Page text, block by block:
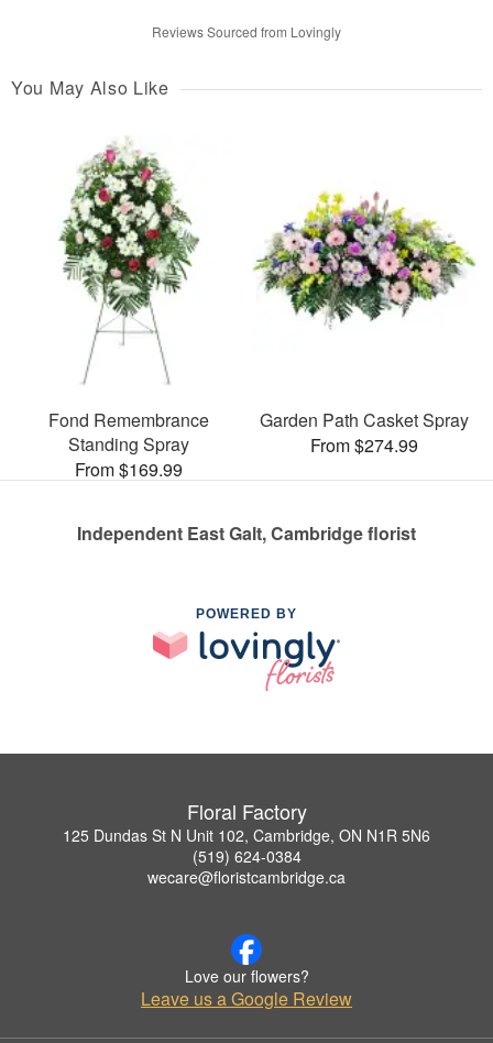
Reviews Sourced from Lovingly
You May Also Like
Fond Remembrance
Standing Spray
From $169.99
Garden Path Casket Spray
From $274.99
Independent East Galt, Cambridge florist
POWERED BY
Floral Factory
125 Dundas St N Unit 102, Cambridge, ON N1R 5N6
(519) 624-0384
wecare@floristcambridge.ca
Love our flowers?
Leave us a Google Review